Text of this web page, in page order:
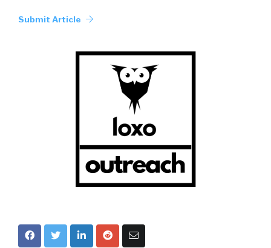
Submit Article